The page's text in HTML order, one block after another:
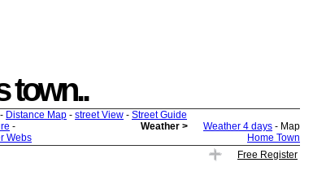
town..
- Distance Map - street View - Street Guide
- Weather > Weather 4 days - Map
Webs
Home Town
Free Register